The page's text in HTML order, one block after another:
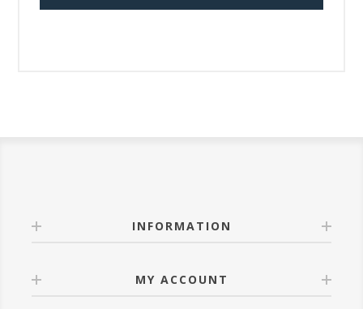
INFORMATION
MY ACCOUNT